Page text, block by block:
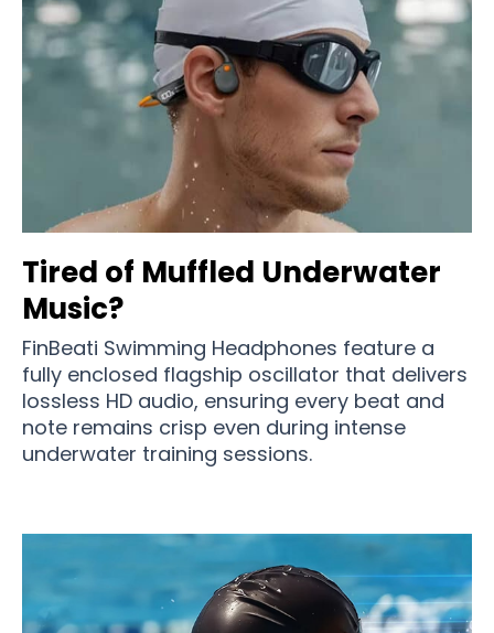
Tired of Muffled Underwater
Music?
FinBeati Swimming Headphones feature a
fully enclosed flagship oscillator that delivers
lossless HD audio, ensuring every beat and
note remains crisp even during intense
underwater training sessions.